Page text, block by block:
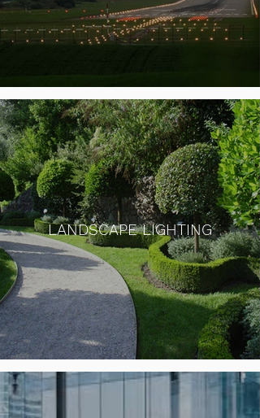
LANDSCAPE LIGHTING